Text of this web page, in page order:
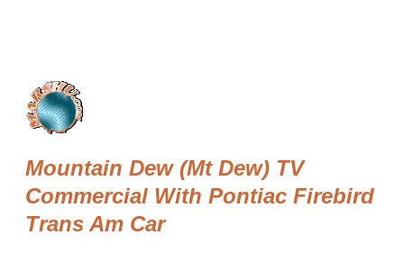
Mountain Dew (Mt Dew) TV
Commercial With Pontiac Firebird
Trans Am Car